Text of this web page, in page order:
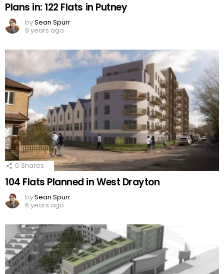
Plans in: 122 Flats in Putney
bySean Spurr
9 years ago
0 Shares
104 Flats Planned in West Drayton
bySean Spurr
6 years ago